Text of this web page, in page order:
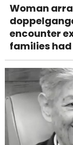
Woman
encounter
families